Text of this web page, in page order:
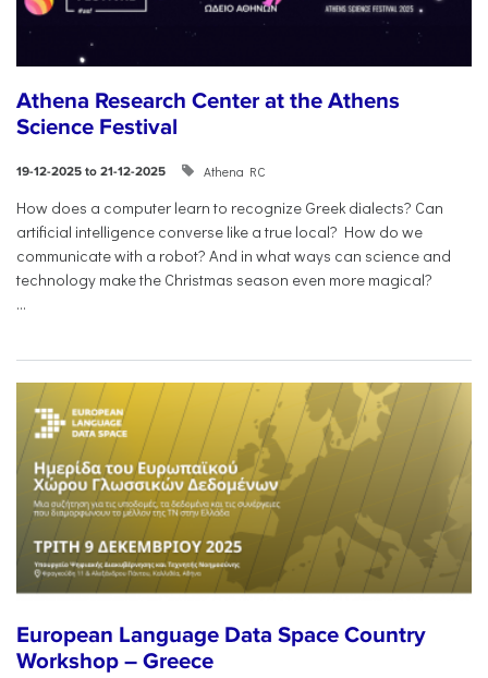
Athena Research Center at the Athens
Science Festival
19-12-2025 to 21-12-2025 Athena RC
How does a computer learn to recognize Greek dialects? Can
artificial intelligence converse like a true local? How do we
communicate with a robot? And in what ways can science and
technology make the Christmas season even more magical?
...
European Language Data Space Country
Workshop – Greece